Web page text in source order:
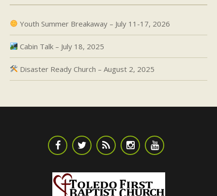
Youth Summer Breakaway – July 11-17, 2026
Cabin Talk – July 18, 2025
Disaster Ready Church – August 2, 2025